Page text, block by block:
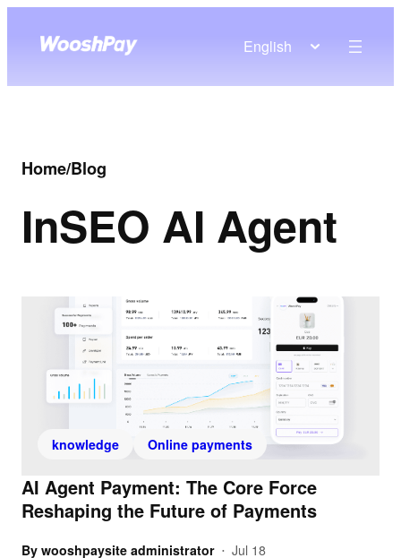
English
Home/Blog
InSEO AI Agent
knowledge Online payments
AI Agent Payment: The Core Force
Reshaping the Future of Payments
By wooshpaysite administrator • Jul 18